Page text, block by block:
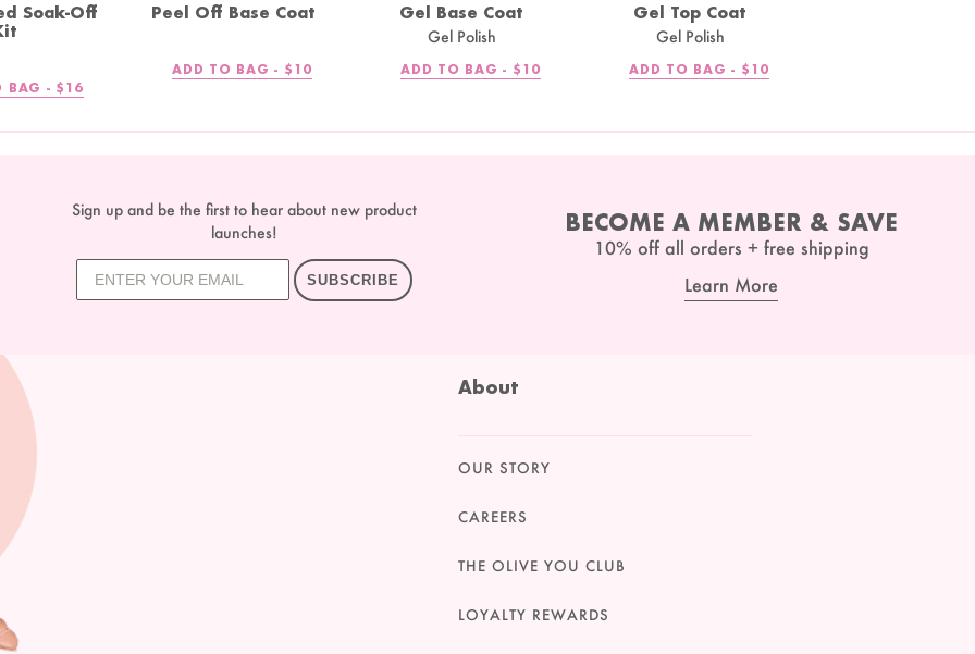
Soak-Off
BAG - REGULAR
$16
Peel Off Base Coat
ADD TO BAG - REGULAR
$10
Gel Base Coat
Gel Polish
ADD TO BAG - REGULAR
$10
Gel Top Coat
Gel Polish
ADD TO BAG - REGULAR
$10
Sign up and be the first to hear about new product
launches!
SUBSCRIBE
BECOME A MEMBER & SAVE
10% off all orders + free shipping
Learn More
About
OUR STORY
CAREERS
THE OLIVE YOU CLUB
LOYALTY REWARDS